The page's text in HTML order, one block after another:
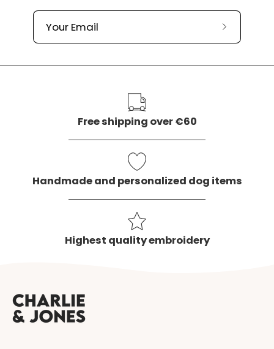
Subscribe
our
Free shipping over €60
Handmade and personalized dog items
Highest quality embroidery